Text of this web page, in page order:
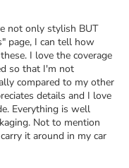
not only stylish BUT
page, I can tell how
I love the coverage
so that I'm not
compared to my other
details and I love
Everything is well
Not to mention
it around in my car